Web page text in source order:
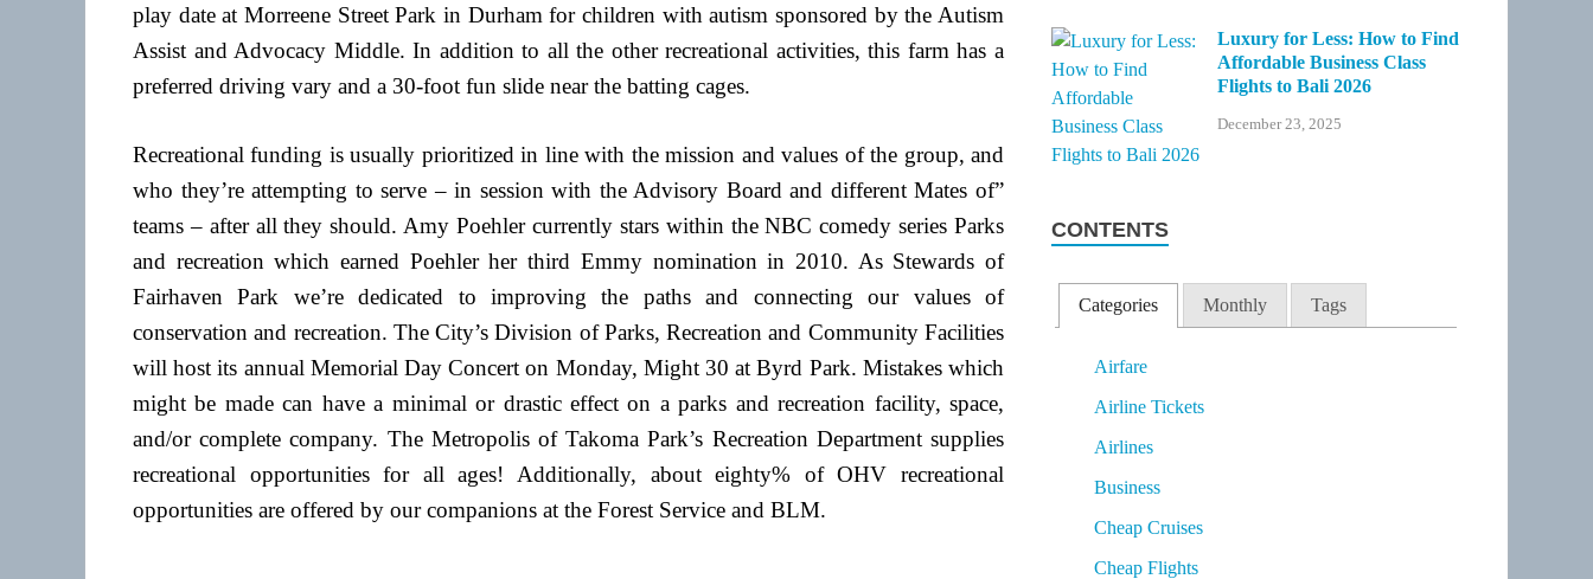
play date at Morreene Street Park in Durham for children with autism sponsored by the Autism
Assist and Advocacy Middle. In addition to all the other recreational activities, this farm has a
preferred driving vary and a 30-foot fun slide near the batting cages.
Recreational funding is usually prioritized in line with the mission and values of the group, and
who they’re attempting to serve – in session with the Advisory Board and different Mates of”
teams – after all they should. Amy Poehler currently stars within the NBC comedy series Parks
and recreation which earned Poehler her third Emmy nomination in 2010. As Stewards of
Fairhaven Park we’re dedicated to improving the paths and connecting our values of
conservation and recreation. The City’s Division of Parks, Recreation and Community Facilities
will host its annual Memorial Day Concert on Monday, Might 30 at Byrd Park. Mistakes which
might be made can have a minimal or drastic effect on a parks and recreation facility, space,
and/or complete company. The Metropolis of Takoma Park’s Recreation Department supplies
recreational opportunities for all ages! Additionally, about eighty% of OHV recreational
opportunities are offered by our companions at the Forest Service and BLM.
Luxury for Less: How to Find
Affordable Business Class
Flights to Bali 2026
December 23, 2025
CONTENTS
Categories Monthly Tags
Airfare
Airline Tickets
Airlines
Business
Cheap Cruises
Cheap Flights